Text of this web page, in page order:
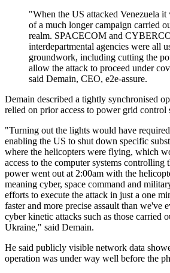
"When the US attacked Venezuela it
of a much longer campaign carried
realm. SPACECOM and
interdepartmental agencies were all
groundwork, including cutting the
allow the attack to proceed under
said Demain, CEO, e2e-assure.
Demain described a tightly synchronised
relied on prior access to power grid control
"Turning out the lights would have
enabling the US to shut down specific
where the helicopters were flying, which
access to the computer systems controlling
power went out at 2:00am with the
meaning cyber, space command and
efforts to execute the attack in just a one
faster and more precise assault than we've
cyber kinetic attacks such as those carried
Ukraine," said Demain.
He said publicly visible network data
operation was under way well before the